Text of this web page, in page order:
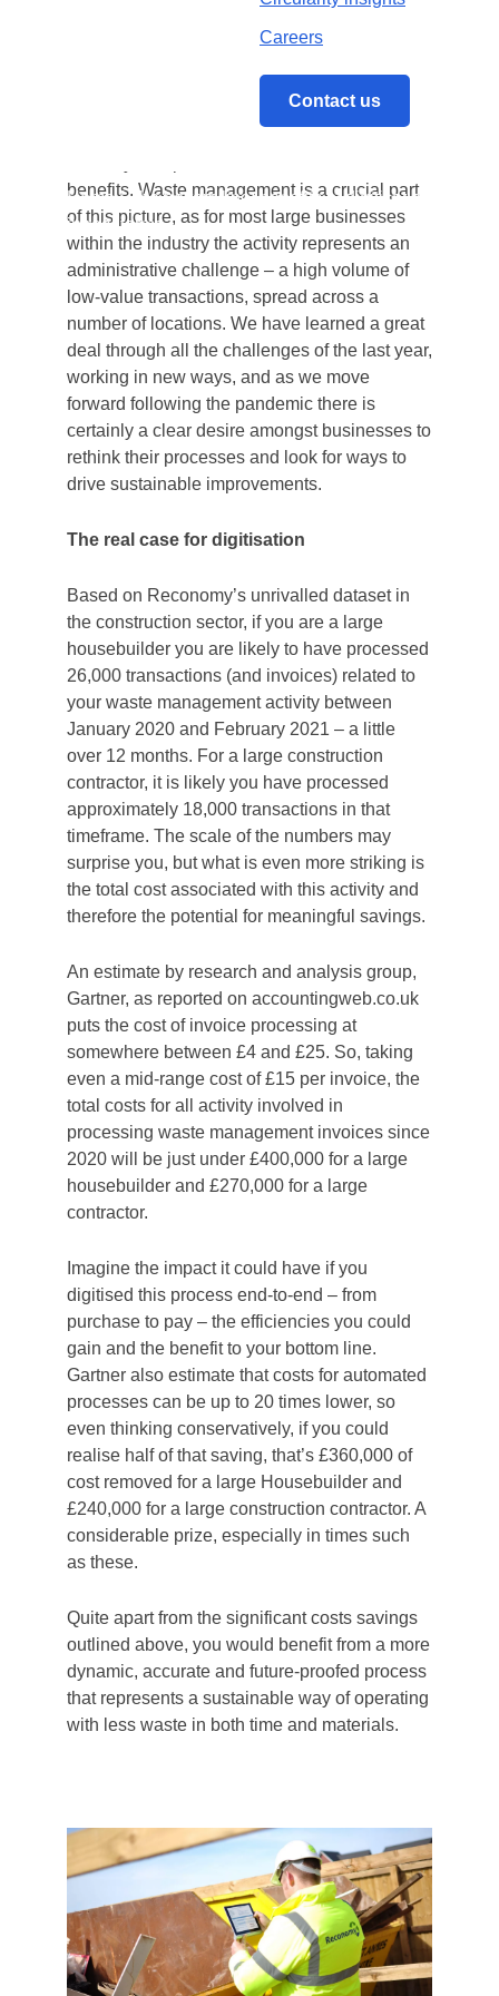
collaboration and ultimately productivity.
What is often articulated less successfully is
the practical, real-terms impact digitisation can
benefits. Waste management is a crucial part
of this picture, as for most large businesses
within the industry the activity represents an
administrative challenge – a high volume of
low-value transactions, spread across a
number of locations. We have learned a great
deal through all the challenges of the last year,
working in new ways, and as we move
forward following the pandemic there is
certainly a clear desire amongst businesses to
rethink their processes and look for ways to
drive sustainable improvements.
The real case for digitisation
Based on Reconomy’s unrivalled dataset in
the construction sector, if you are a large
housebuilder you are likely to have processed
26,000 transactions (and invoices) related to
your waste management activity between
January 2020 and February 2021 – a little
over 12 months. For a large construction
contractor, it is likely you have processed
approximately 18,000 transactions in that
timeframe. The scale of the numbers may
surprise you, but what is even more striking is
the total cost associated with this activity and
therefore the potential for meaningful savings.
An estimate by research and analysis group,
Gartner, as reported on accountingweb.co.uk
puts the cost of invoice processing at
somewhere between £4 and £25. So, taking
even a mid-range cost of £15 per invoice, the
total costs for all activity involved in
processing waste management invoices since
2020 will be just under £400,000 for a large
housebuilder and £270,000 for a large
contractor.
Imagine the impact it could have if you
digitised this process end-to-end – from
purchase to pay – the efficiencies you could
gain and the benefit to your bottom line.
Gartner also estimate that costs for automated
processes can be up to 20 times lower, so
even thinking conservatively, if you could
realise half of that saving, that’s £360,000 of
cost removed for a large Housebuilder and
£240,000 for a large construction contractor. A
considerable prize, especially in times such
as these.
Quite apart from the significant costs savings
outlined above, you would benefit from a more
dynamic, accurate and future-proofed process
that represents a sustainable way of operating
with less waste in both time and materials.